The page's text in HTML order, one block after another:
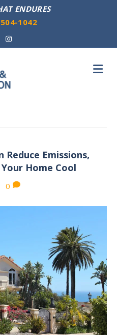
ENDURES
1042
Instagram
Reduce Emissions,
Home Cool
0